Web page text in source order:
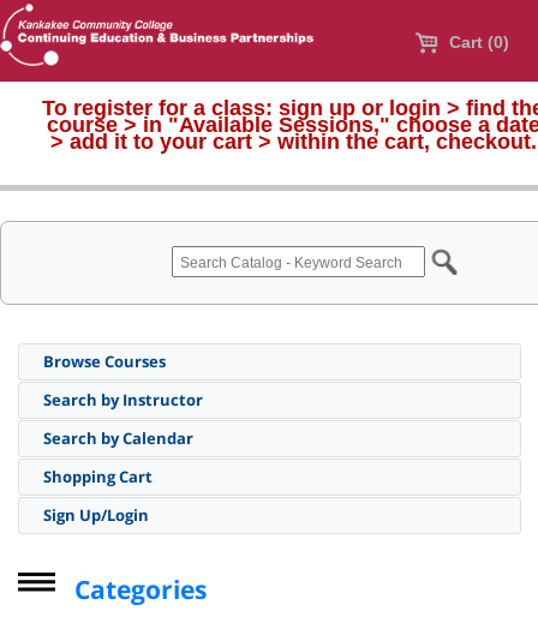
Cart (0)
To register for a class: sign up or login > find
course > in "Available Sessions," choose a
> add it to your cart > within the cart, checkout.
Browse Courses
Search by Instructor
Search by Calendar
Shopping Cart
Sign Up/Login
Categories